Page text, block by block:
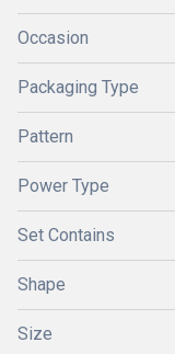
Occasion
Packaging Type
Pattern
Power Type
Set Contains
Shape
Size